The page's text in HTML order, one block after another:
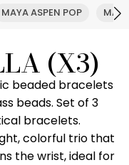
MAYA ASPEN POP
(X3)
beaded bracelets
beads. Set of 3
bracelets.
colorful trio that
the wrist, ideal for